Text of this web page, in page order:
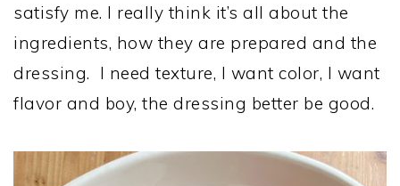
satisfy me. I really think it’s all about the
ingredients, how they are prepared and the
dressing. I need texture, I want color, I want
flavor and boy, the dressing better be good.